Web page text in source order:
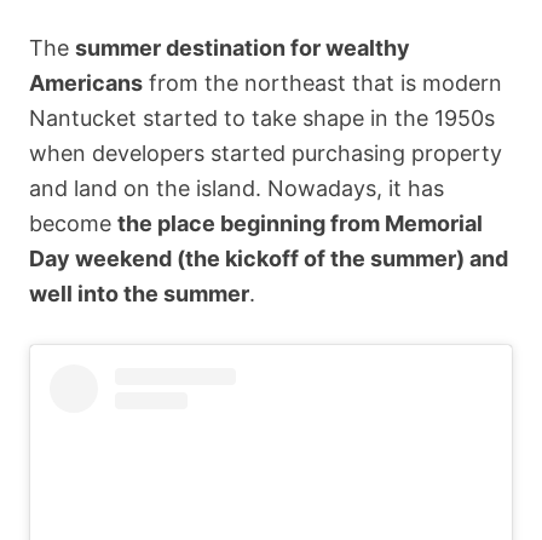
The summer destination for wealthy
Americans from the northeast that is modern
Nantucket started to take shape in the 1950s
when developers started purchasing property
and land on the island. Nowadays, it has
become the place beginning from Memorial
Day weekend (the kickoff of the summer) and
well into the summer.